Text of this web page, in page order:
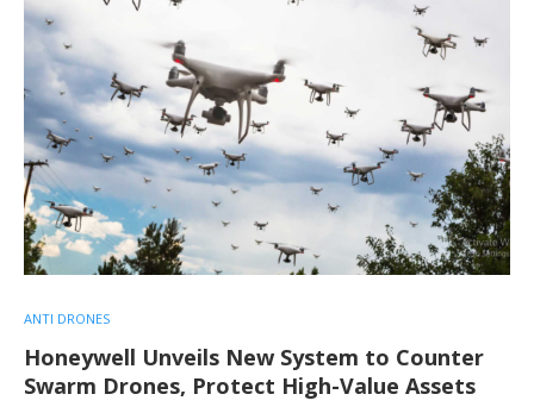
ANTI DRONES
Honeywell Unveils New System to Counter
Swarm Drones, Protect High-Value Assets